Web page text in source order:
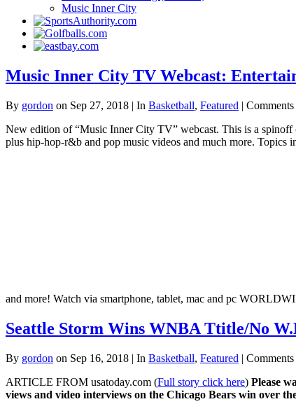
Music Inner City
Music Inner City TV Webcast:
By gordon on Sep 27, 2018 | In Basketball, Featured |
New edition of “Music Inner City TV” webcast. This is a
plus hip-hop-r&b and pop music videos and much more. Topics
and more! Watch via smartphone, tablet, mac and pc
Seattle Storm Wins WNBA Ttitle/No
By gordon on Sep 16, 2018 | In Basketball, Featured |
ARTICLE FROM usatoday.com (Full story click here) Please
views and video interviews on the Chicago Bears win over